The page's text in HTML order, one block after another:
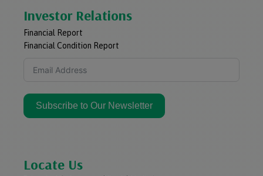
Investor Relations
Financial Report
Financial Condition Report
Subscribe to Our Newsletter
Locate Us